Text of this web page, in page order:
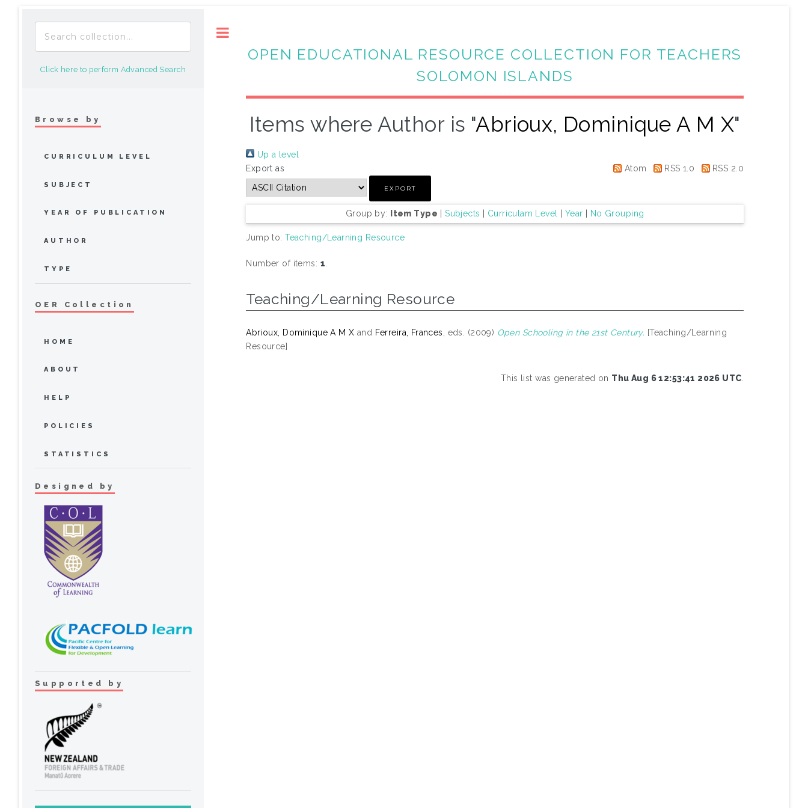
OPEN EDUCATIONAL RESOURCE COLLECTION FOR TEACHERS
SOLOMON ISLANDS
Items where Author is "Abrioux, Dominique A M X"
Up a level
Export as
Atom RSS 1.0 RSS 2.0
Group by: Item Type |Subjects Curriculam Level Year No Grouping
Jump to:Teaching/Learning Resource
Number of items: 1.
Teaching/Learning Resource
Abrioux, Dominique A M X and Ferreira, Frances , eds. (2009) Open Schooling in the 21st Century. [Teaching/Learning
Resource]
This list was generated on Thu Aug 6 12:53:41 2026 UTC
Click here to perform Advanced Search
Browse by
CURRICULUM LEVEL
SUBJECT
YEAR OF PUBLICATION
AUTHOR
TYPE
OER Collection
HOME
ABOUT
HELP
POLICIES
STATISTICS
Designed by
Supported by